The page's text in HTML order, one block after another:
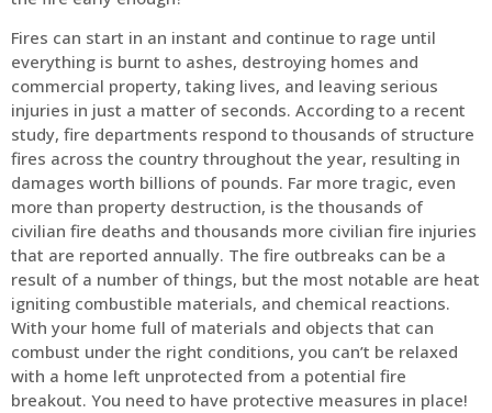
Fires can start in an instant and continue to rage until
everything is burnt to ashes, destroying homes and
commercial property, taking lives, and leaving serious
injuries in just a matter of seconds. According to a recent
study, fire departments respond to thousands of structure
fires across the country throughout the year, resulting in
damages worth billions of pounds. Far more tragic, even
more than property destruction, is the thousands of
civilian fire deaths and thousands more civilian fire injuries
that are reported annually. The fire outbreaks can be a
result of a number of things, but the most notable are heat
igniting combustible materials, and chemical reactions.
With your home full of materials and objects that can
combust under the right conditions, you can’t be relaxed
with a home left unprotected from a potential fire
breakout. You need to have protective measures in place!